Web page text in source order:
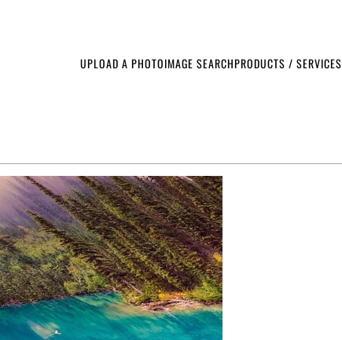
UPLOAD A PHOTOIMAGE SEARCHPRODUCTS / SERVICES